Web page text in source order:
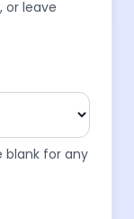
or leave
blank for any